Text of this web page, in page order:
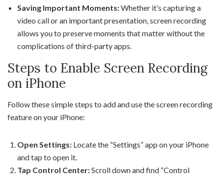
Saving Important Moments:Whether it’s capturing a
video call or an important presentation, screen recording
allows you to preserve moments that matter without the
complications of third-party apps.
Steps to Enable Screen Recording
on iPhone
Follow these simple steps to add and use the screen recording
feature on your iPhone:
Open Settings: Locate the “Settings” app on your iPhone
and tap to open it.
Tap Control Center:Scroll down and find “Control